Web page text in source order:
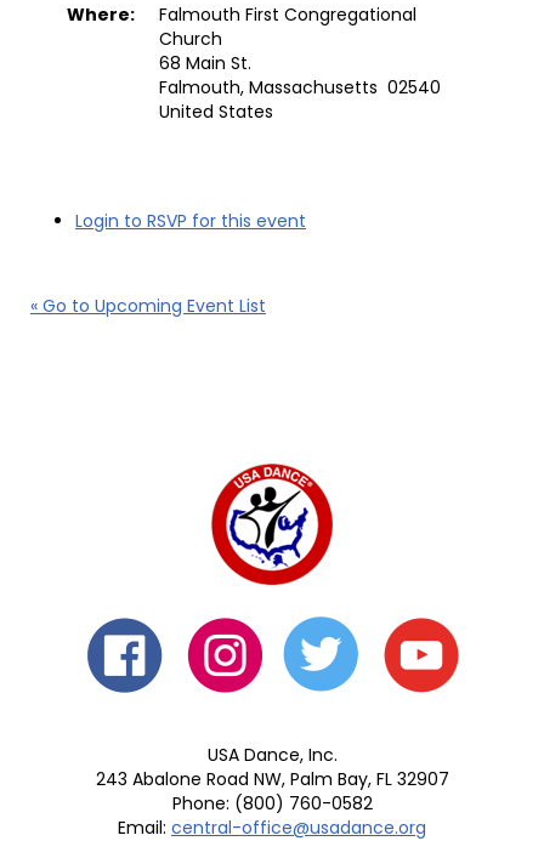
Where:
Falmouth First Congregational
Church
68 Main St.
Falmouth, Massachusetts 02540
United States
Login to RSVP for this event
« Go to Upcoming Event List
USA Dance, Inc.
243 Abalone Road NW, Palm Bay, FL 32907
Phone: (800) 760-0582
Email: central-office@usadance.org